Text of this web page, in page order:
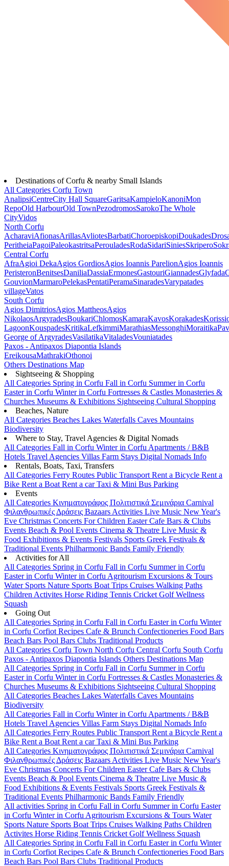
Destinations of Corfu & nearby Small Islands
All Categories Corfu Town
AnalipsiCentreCity Hall SquareGaritsaKampieloKanoniMon
RepoOld HarbourOld TownPezodromosSarokoThe Whole
CityVidos
North Corfu
AcharaviAfionasArillasAvliotesBarbatiChoroepiskopiDoukades
PeritheiaPagoiPaleokastritsaPerouladesRodaSidariSiniesSkripero
Central Corfu
AfraAgioi DekaAgios GordiosAgios Ioannis ParelionAgios Ioannis
PeristeronBenitsesDaniliaDassiaErmonesGastouriGiannadesGlyfada
GouvionMarmaroPelekasPentatiPeramaSinaradesVarypatades
villageVatos
South Corfu
Agios DimitriosAgios MattheosAgios
NikolaosArgyradesBoukariChlomosKamaraKavosKorakades
LagoonKouspadesKritikaLefkimmiMarathiasMessonghiMoraitika
George of ArgyradesVasilatikaVitaladesVouniatades
Paxos - Antipaxos Diapontia Islands
EreikousaMathrakiOthonoi
Others Destinations Map
Sightseeing & Shopping
All Categories Spring in Corfu Fall in Corfu Summer in Corfu
Easter in Corfu Winter in Corfu Fortresses & Castles Monasteries &
Churches Museums & Exhibitions Sightseeing Cultural Shopping
Beaches, Nature
All Categories Beaches Lakes Waterfalls Caves Mountains
Biodiversity
Where to Stay, Travel Agencies & Digital Nomads
All Categories Fall in Corfu Winter in Corfu Apartments / B&B
Hotels Travel Agencies Villas Farm Stays Digital Nomads Info
Rentals, Boats, Taxi, Transfers
All Categories Ferry Routes Public Transport Rent a Bicycle Rent a
Bike Rent a Boat Rent a carTaxi & Mini Bus Parking
Events
All Categories Κινηματογράφος Πολιτιστικά Σεμινάρια Carnival
Φιλανθρωπικές Δράσεις Bazaars Activities Live Music New Year's
Eve Christmas Concerts For Children EasterCafe Bars & Clubs
Events Beach & Pool Events Cinema & Theatre Live Music &
Food Exhibitions & Events Festivals Sports Greek Festivals &
Traditional Events Philharmonic Bands Family Friendly
Activities for All
All Categories Spring in Corfu Fall in Corfu Summer in Corfu
Easter in Corfu Winter in Corfu Agritourism Excursions & Tours
Water Sports Nature Sports Boat Trips Cruises Walking Paths
Children Activites Horse Riding Tennis Cricket GolfWellness
Squash
Going Out
All Categories Spring in Corfu Fall in Corfu Easter in Corfu Winter
in Corfu Corfiot Recipes Cafe & Brunch Confectioneries Food Bars
Beach Bars Pool Bars Clubs Traditional Products
All Categories Corfu Town North Corfu Central Corfu South Corfu
Paxos - Antipaxos Diapontia Islands Others Destinations Map
All Categories Spring in Corfu Fall in Corfu Summer in Corfu
Easter in Corfu Winter in Corfu Fortresses & Castles Monasteries &
Churches Museums & Exhibitions Sightseeing Cultural Shopping
All Categories Beaches Lakes Waterfalls Caves Mountains
Biodiversity
All Categories Fall in Corfu Winter in Corfu Apartments / B&B
Hotels Travel Agencies Villas Farm Stays Digital Nomads Info
All Categories Ferry Routes Public Transport Rent a Bicycle Rent a
Bike Rent a Boat Rent a carTaxi & Mini Bus Parking
All Categories Κινηματογράφος Πολιτιστικά Σεμινάρια Carnival
Φιλανθρωπικές Δράσεις Bazaars Activities Live Music New Year's
Eve Christmas Concerts For Children EasterCafe Bars & Clubs
Events Beach & Pool Events Cinema & Theatre Live Music &
Food Exhibitions & Events Festivals Sports Greek Festivals &
Traditional Events Philharmonic Bands Family Friendly
All activities Spring in Corfu Fall in Corfu Summer in Corfu Easter
in Corfu Winter in Corfu Agritourism Excursions & Tours Water
Sports Nature Sports Boat Trips Cruises Walking Paths Children
Activites Horse Riding Tennis Cricket GolfWellness Squash
All Categories Spring in Corfu Fall in Corfu Easter in Corfu Winter
in Corfu Corfiot Recipes Cafe & Brunch Confectioneries Food Bars
Beach Bars Pool Bars Clubs Traditional Products